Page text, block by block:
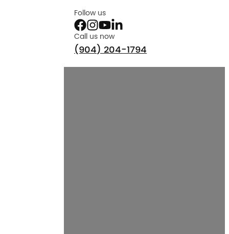
Follow us
Call us now
(904) 204-1794